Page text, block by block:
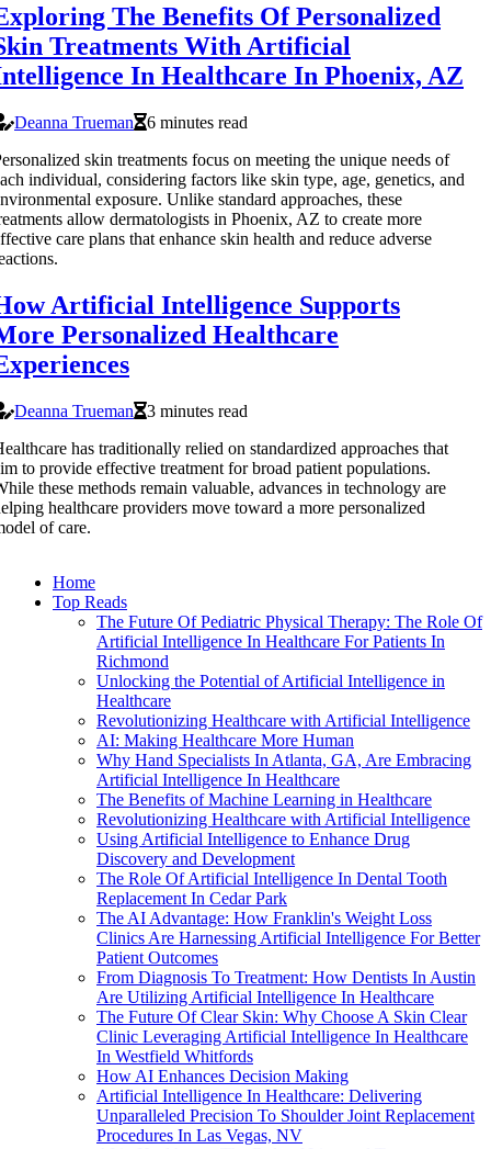
The Benefits Of Personalized
Treatments With Artificial
In Healthcare In Phoenix, AZ
Deanna Trueman
6 minutes read
skin treatments focus on meeting the unique needs of
individual, considering factors like skin type, age, genetics, and
exposure. Unlike standard approaches, these
allow dermatologists in Phoenix, AZ to create more
care plans that enhance skin health and reduce adverse
Artificial Intelligence Supports
Personalized Healthcare
Deanna Trueman
3 minutes read
has traditionally relied on standardized approaches that
to provide effective treatment for broad patient populations.
these methods remain valuable, advances in technology are
healthcare providers move toward a more personalized
of care.
Home
Top Reads
The Future Of Pediatric Physical Therapy: The Role Of
Artificial Intelligence In Healthcare For Patients In
Richmond
Unlocking the Potential of Artificial Intelligence in
Healthcare
Revolutionizing Healthcare with Artificial Intelligence
AI: Making Healthcare More Human
Why Hand Specialists In Atlanta, GA, Are Embracing
Artificial Intelligence In Healthcare
The Benefits of Machine Learning in Healthcare
Revolutionizing Healthcare with Artificial Intelligence
Using Artificial Intelligence to Enhance Drug
Discovery and Development
The Role Of Artificial Intelligence In Dental Tooth
Replacement In Cedar Park
The AI Advantage: How Franklin's Weight Loss
Clinics Are Harnessing Artificial Intelligence For Better
Patient Outcomes
From Diagnosis To Treatment: How Dentists In Austin
Are Utilizing Artificial Intelligence In Healthcare
The Future Of Clear Skin: Why Choose A Skin Clear
Clinic Leveraging Artificial Intelligence In Healthcare
In Westfield Whitfords
How AI Enhances Decision Making
Artificial Intelligence In Healthcare: Delivering
Unparalleled Precision To Shoulder Joint Replacement
Procedures In Las Vegas, NV